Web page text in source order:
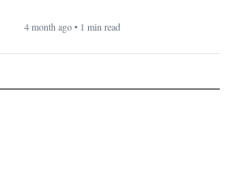
4 month ago • 1 min read